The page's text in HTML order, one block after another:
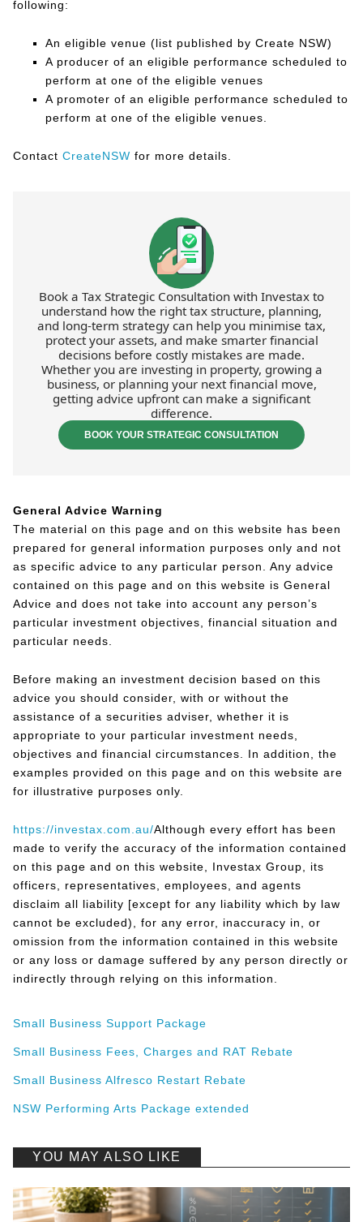
following:
An eligible venue (list published by Create NSW)
A producer of an eligible performance scheduled to
perform at one of the eligible venues
A promoter of an eligible performance scheduled to
perform at one of the eligible venues.
Contact CreateNSW for more details.
Book a Tax Strategic Consultation with Investax to
understand how the right tax structure, planning,
and long-term strategy can help you minimise tax,
protect your assets, and make smarter financial
decisions before costly mistakes are made.
Whether you are investing in property, growing a
business, or planning your next financial move,
getting advice upfront can make a significant
difference.
BOOK YOUR STRATEGIC CONSULTATION
General Advice Warning
The material on this page and on this website has been
prepared for general information purposes only and not
as specific advice to any particular person. Any advice
contained on this page and on this website is General
Advice and does not take into account any person’s
particular investment objectives, financial situation and
particular needs.
Before making an investment decision based on this
advice you should consider, with or without the
assistance of a securities adviser, whether it is
appropriate to your particular investment needs,
objectives and financial circumstances. In addition, the
examples provided on this page and on this website are
for illustrative purposes only.
https://investax.com.au/Although every effort has been
made to verify the accuracy of the information contained
on this page and on this website, Investax Group, its
officers, representatives, employees, and agents
disclaim all liability [except for any liability which by law
cannot be excluded), for any error, inaccuracy in, or
omission from the information contained in this website
or any loss or damage suffered by any person directly or
indirectly through relying on this information.
Small Business Support Package
Small Business Fees, Charges and RAT Rebate
Small Business Alfresco Restart Rebate
NSW Performing Arts Package extended
YOU MAY ALSO LIKE